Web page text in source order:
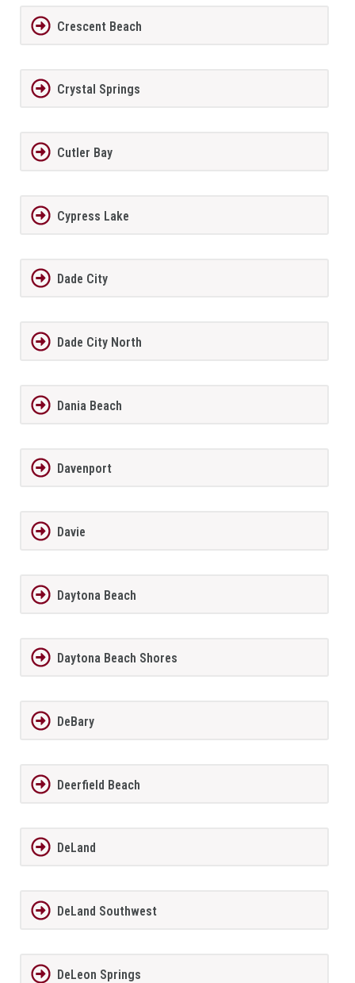
Crescent Beach
Crystal Springs
Cutler Bay
Cypress Lake
Dade City
Dade City North
Dania Beach
Davenport
Davie
Daytona Beach
Daytona Beach Shores
DeBary
Deerfield Beach
DeLand
DeLand Southwest
DeLeon Springs